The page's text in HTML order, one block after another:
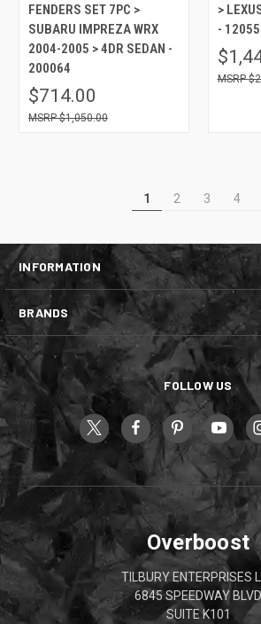
FENDERS SET 7PC >
SUBARU IMPREZA WRX
2004-2005 > 4DR SEDAN -
200064
$714.00
$1,050.00
>
-
1 2 3 4
INFORMATION
BRANDS
FOLLOW US
Overboost
TILBURY ENTERPRISES
6845 SPEEDWAY BLVD
SUITE K101